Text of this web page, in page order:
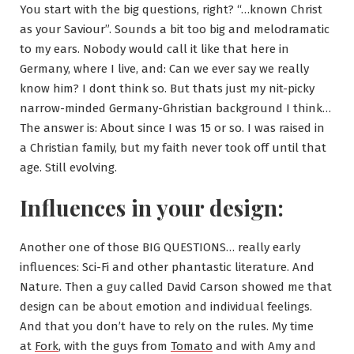
You start with the big questions, right? “…known Christ
as your Saviour”. Sounds a bit too big and melodramatic
to my ears. Nobody would call it like that here in
Germany, where I live, and: Can we ever say we really
know him? I dont think so. But thats just my nit-picky
narrow-minded Germany-Ghristian background I think…
The answer is: About since I was 15 or so. I was raised in
a Christian family, but my faith never took off until that
age. Still evolving.
Influences in your design:
Another one of those BIG QUESTIONS… really early
influences: Sci-Fi and other phantastic literature. And
Nature. Then a guy called David Carson showed me that
design can be about emotion and individual feelings.
And that you don’t have to rely on the rules. My time
at Fork, with the guys from Tomato and with Amy and